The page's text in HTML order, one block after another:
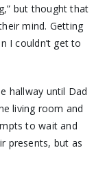
but thought that
mind. Getting
I couldn’t get to
hallway until Dad
living room and
to wait and
presents, but as